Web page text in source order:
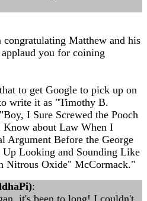
Matthew and his
you for coining
to get Google to pick up on
write it as "Timothy B.
I Sure Screwed the Pooch
about Law When I
Argument Before the George
Up Looking and Sounding Like
Nitrous Oxide" McCormack."
:
it's been to long! I couldn't